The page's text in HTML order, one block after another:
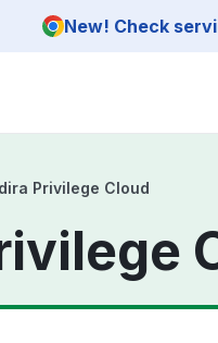
New! Check
Privilege Cloud